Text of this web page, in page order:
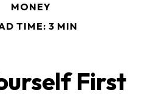
MONEY
TIME: 3 MIN
First